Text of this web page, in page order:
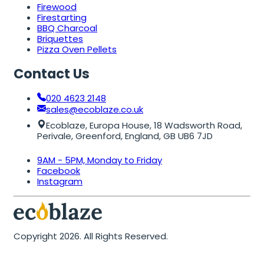
Firewood
Firestarting
BBQ Charcoal
Briquettes
Pizza Oven Pellets
Contact Us
020 4623 2148
sales@ecoblaze.co.uk
Ecoblaze, Europa House, 18 Wadsworth Road,
Perivale, Greenford, England, GB UB6 7JD
9AM - 5PM, Monday to Friday
Facebook
Instagram
Copyright 2026. All Rights Reserved.